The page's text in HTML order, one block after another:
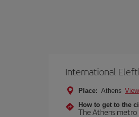
International
Place: Athens
How to get to the
The Athens